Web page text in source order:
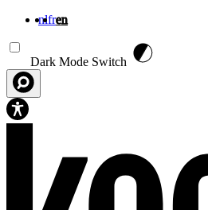
nlfren
Dark Mode Switch